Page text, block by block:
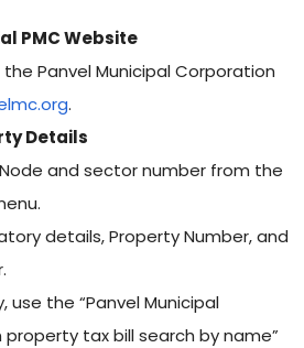
PMC Website
Panvel Municipal Corporation
.
Details
and sector number from the
details, Property Number, and
use the “Panvel Municipal
tax bill search by name”